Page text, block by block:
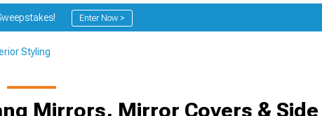
Enter Now >
Styling
Mirrors, Mirror Covers & Side